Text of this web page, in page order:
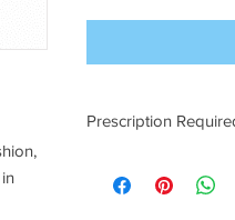
Prescription
already onfile.